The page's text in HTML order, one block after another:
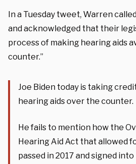
In a Tuesday tweet, Warren
and acknowledged that their
process of making hearing aids
counter.”
Joe Biden today is taking
hearing aids over the counter.
He fails to mention how the
Hearing Aid Act that allowed
passed in 2017 and signed